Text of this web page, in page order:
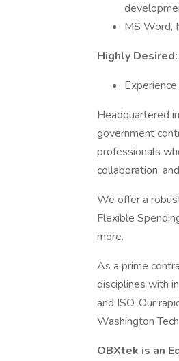
MS Word,
Highly Desired:
Headquartered
government
professionals
collaboration,
We offer a
Flexible
more.
As a prime
disciplines with
and ISO. Our
Washington
OBXtek is an